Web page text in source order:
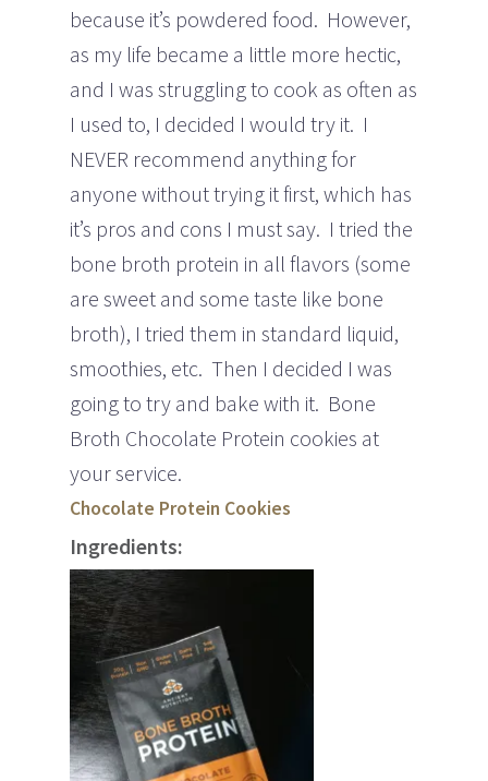
because it’s powdered food. However,
as my life became a little more hectic,
and I was struggling to cook as often as
I used to, I decided I would try it. I
NEVER recommend anything for
anyone without trying it first, which has
it’s pros and cons I must say. I tried the
bone broth protein in all flavors (some
are sweet and some taste like bone
broth), I tried them in standard liquid,
smoothies, etc. Then I decided I was
going to try and bake with it. Bone
Broth Chocolate Protein cookies at
your service.
Chocolate Protein Cookies
Ingredients: